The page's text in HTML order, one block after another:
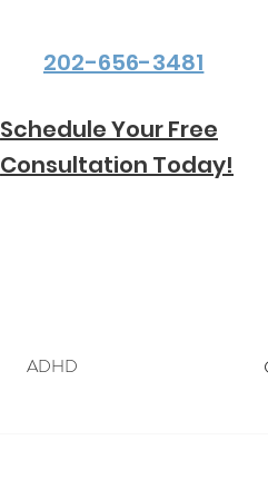
202-656-3481
Schedule Your Free
Consultation Today!
ADHD